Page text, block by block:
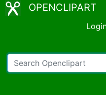
OPENCLIPART